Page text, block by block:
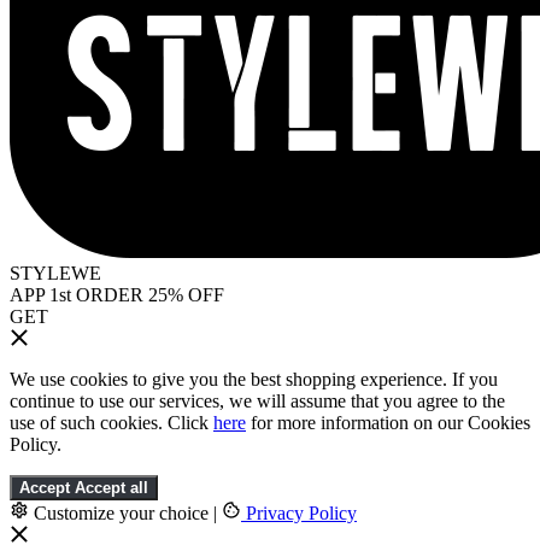
STYLEWE
APP 1st ORDER 25% OFF
GET
We use cookies to give you the best shopping experience. If you
continue to use our services, we will assume that you agree to the
use of such cookies. Click here for more information on our Cookies
Policy.
Accept Accept all
Customize your choice | Privacy Policy